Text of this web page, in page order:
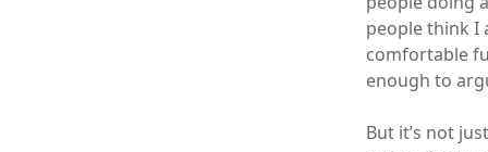
people think I
comfortable
enough to
But it’s not